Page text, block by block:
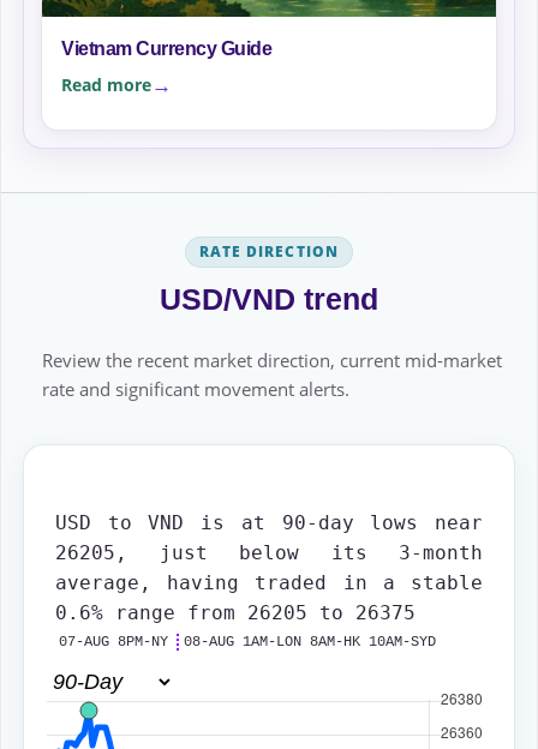
Vietnam Currency Guide
Read more
RATE DIRECTION
USD/VND trend
Review the recent market direction, current mid-market
rate and significant movement alerts.
USD to VND is at 90-day lows near
26205, just below its 3-month
average, having traded in a stable
0.6% range from 26205 to 26375
07-AUG 8PM-NY 08-AUG 1AM-LON 8AM-HK 10AM-SYD